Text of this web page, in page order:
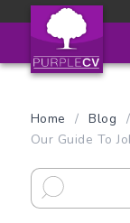
Home / Blog /
Our Guide To